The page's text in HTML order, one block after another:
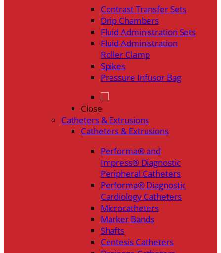
Contrast Transfer Sets
Drip Chambers
Fluid Administration Sets
Fluid Administration
Roller Clamp
Spikes
Pressure Infusor Bag
Close
Catheters & Extrusions
Catheters & Extrusions
Performa® and
Impress® Diagnostic
Peripheral Catheters
Performa® Diagnostic
Cardiology Catheters
Microcatheters
Marker Bands
Shafts
Centesis Catheters